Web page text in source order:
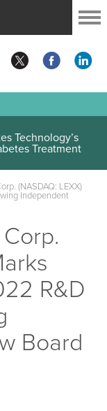
Technology’s
Treatment
(NASDAQ: LEXX)
Independent
R&D
Board